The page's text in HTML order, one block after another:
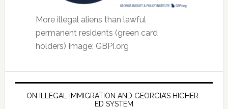
More illegal aliens than lawful
permanent residents (green card
holders) Image: GBPI.org
ON ILLEGAL IMMIGRATION AND GEORGIA’S HIGHER-
ED SYSTEM